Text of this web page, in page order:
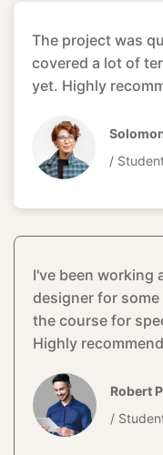
The project was
covered a lot of
yet. Highly
/
I've been working
designer for
the course for
Highly
Robert
/